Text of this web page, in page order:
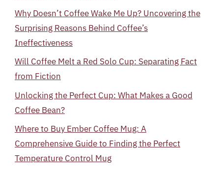
Why Doesn’t Coffee Wake Me Up? Uncovering the
Surprising Reasons Behind Coffee’s
Ineffectiveness
Will Coffee Melt a Red Solo Cup: Separating Fact
from Fiction
Unlocking the Perfect Cup: What Makes a Good
Coffee Bean?
Where to Buy Ember Coffee Mug: A
Comprehensive Guide to Finding the Perfect
Temperature Control Mug